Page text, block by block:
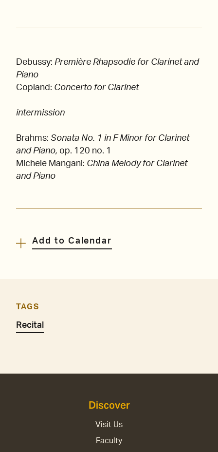
Debussy: Première Rhapsodie for Clarinet and
Piano
Copland: Concerto for Clarinet
intermission
Brahms: Sonata No. 1 in F Minor for Clarinet
and Piano, op. 120 no. 1
Michele Mangani: China Melody for Clarinet
and Piano
Add to Calendar
TAGS
Recital
Discover
Visit Us
Faculty